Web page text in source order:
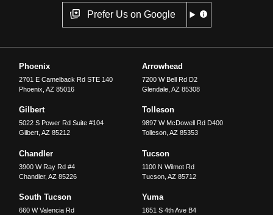
Prefer Us on Google
Phoenix
2701 E Camelback Rd STE 140
Phoenix ,AZ 85016
Arrowhead
7200 W Bell Rd D2
Glendale, AZ 85308
Gilbert
5022 S Power Rd Suite #104
Gilbert ,AZ 85212
Tolleson
9897 W McDowell Rd D400
Tolleson, AZ 85353
Chandler
3900 W Ray Rd #4
Chandler,AZ 85226
Tucson
1100 N Wilmot Rd
Tucson, AZ 85712
South Tucson
660 W Valencia Rd
Yuma
1651 S 4th Ave B4